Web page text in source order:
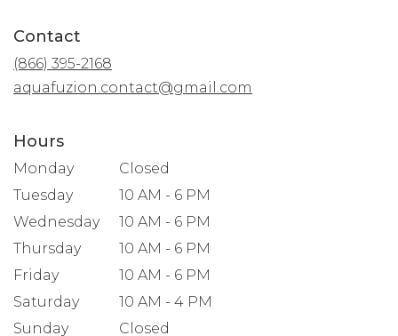
Contact
(866) 395-2168
aquafuzion.contact@gmail.com
Hours
Monday
Closed
Tuesday
10 AM - 6 PM
Wednesday
10 AM - 6 PM
Thursday
10 AM - 6 PM
Friday
10 AM - 6 PM
Saturday
10 AM - 4 PM
Sunday
Closed